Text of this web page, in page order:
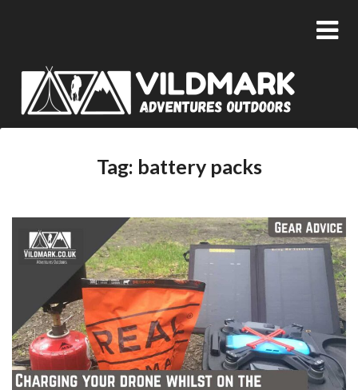
Tag: battery packs